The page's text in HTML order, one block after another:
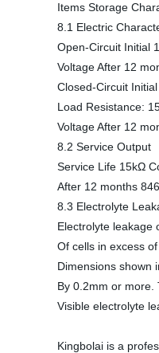
Items Storage
8.1 Electric
Open-Circuit Initial
Voltage After 12
Closed-Circuit
Load Resistance:
Voltage After 12
8.2 Service Output
Service Life 15kΩ
After 12 months
8.3 Electrolyte
Electrolyte leakage
Of cells in excess
Dimensions shown
By 0.2mm or
Visible electrolyte
Kingbolai is a